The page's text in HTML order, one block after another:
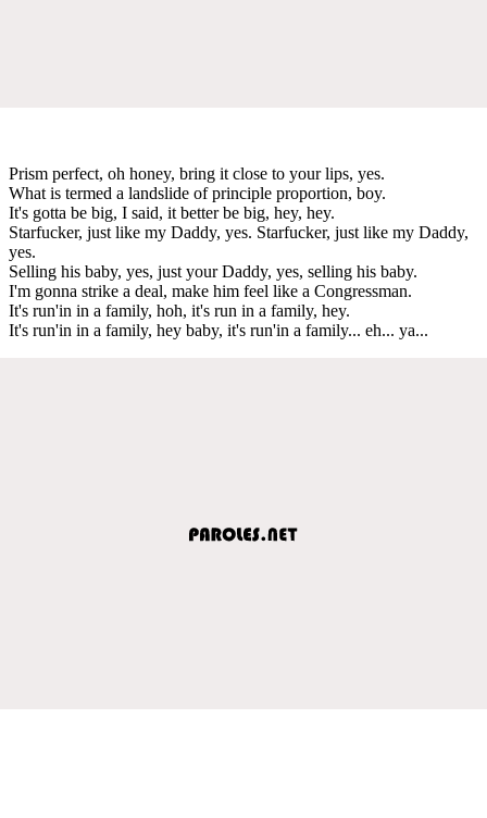
Prism perfect, oh honey, bring it close to your lips, yes.
What is termed a landslide of principle proportion, boy.
It's gotta be big, I said, it better be big, hey, hey.
Starfucker, just like my Daddy, yes. Starfucker, just like my Daddy,
yes.
Selling his baby, yes, just your Daddy, yes, selling his baby.
I'm gonna strike a deal, make him feel like a Congressman.
It's run'in in a family, hoh, it's run in a family, hey.
It's run'in in a family, hey baby, it's run'in a family... eh... ya...